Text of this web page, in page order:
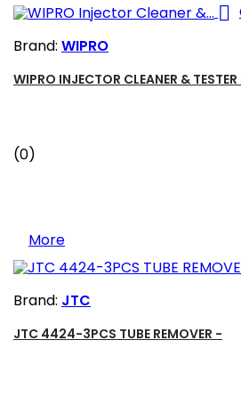

Brand: WIPRO
WIPRO INJECTOR CLEANER &
(0)
More
Brand: JTC
JTC 4424-3PCS TUBE REMOVER -